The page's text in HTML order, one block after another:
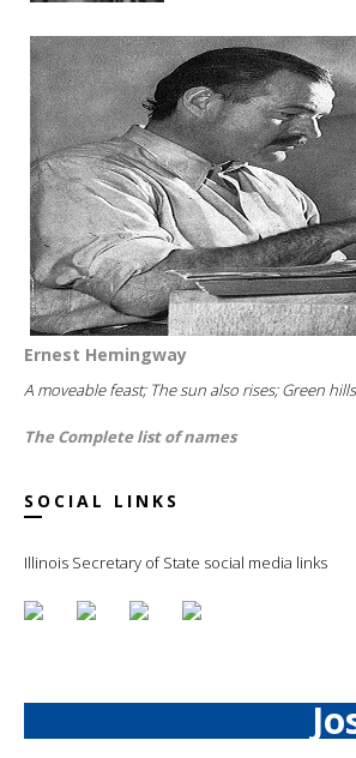
Ernest Hemingway
A moveable feast; The sun also rises; Green
The Complete list of names
SOCIAL LINKS
Illinois Secretary of State social media links